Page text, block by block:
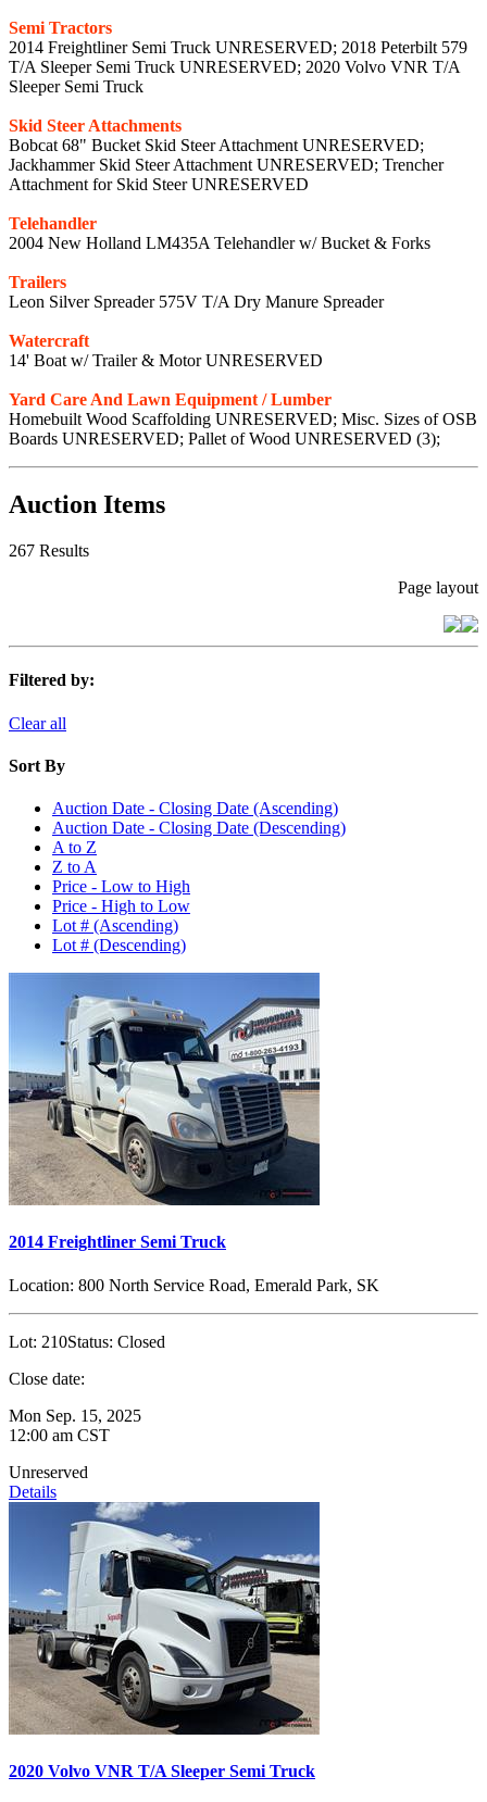
Semi Tractors
2014 Freightliner Semi Truck UNRESERVED; 2018 Peterbilt 579
T/A Sleeper Semi Truck UNRESERVED; 2020 Volvo VNR T/A
Sleeper Semi Truck
Skid Steer Attachments
Bobcat 68" Bucket Skid Steer Attachment UNRESERVED;
Jackhammer Skid Steer Attachment UNRESERVED; Trencher
Attachment for Skid Steer UNRESERVED
Telehandler
2004 New Holland LM435A Telehandler w/ Bucket & Forks
Trailers
Leon Silver Spreader 575V T/A Dry Manure Spreader
Watercraft
14' Boat w/ Trailer & Motor UNRESERVED
Yard Care And Lawn Equipment / Lumber
Homebuilt Wood Scaffolding UNRESERVED; Misc. Sizes of OSB
Boards UNRESERVED; Pallet of Wood UNRESERVED (3);
Auction Items
267 Results
Page layout
Filtered by:
Clear all
Sort By
Auction Date - Closing Date (Ascending)
Auction Date - Closing Date (Descending)
A to Z
Z to A
Price - Low to High
Price - High to Low
Lot # (Ascending)
Lot # (Descending)
2014 Freightliner Semi Truck
Location: 800 North Service Road, Emerald Park, SK
Lot: 210Status: Closed
Close date:
Mon Sep. 15, 2025
12:00 am CST
Unreserved
Details
2020 Volvo VNR T/A Sleeper Semi Truck